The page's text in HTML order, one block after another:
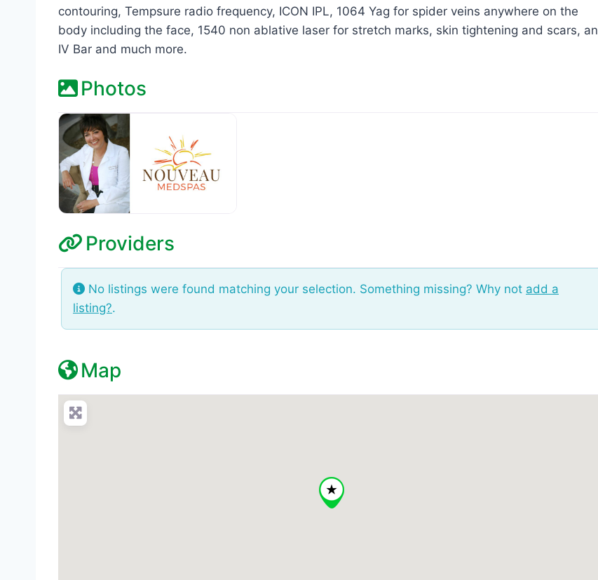
contouring, Tempsure radio frequency, ICON IPL, 1064 Yag for spider veins anywhere on the
body including the face, 1540 non ablative laser for stretch marks, skin tightening and scars, an
IV Bar and much more.
Photos
Providers
No listings were found matching your selection. Something missing? Why not add a
listing?.
Map